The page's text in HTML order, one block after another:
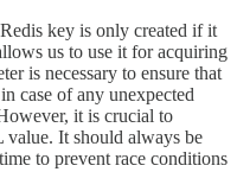
key is only created if it
us to use it for acquiring
is necessary to ensure that
case of any unexpected
it is crucial to
It should always be
to prevent race conditions